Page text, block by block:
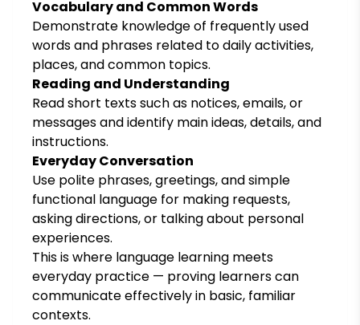
Vocabulary and Common Words
Demonstrate knowledge of frequently used
words and phrases related to daily activities,
places, and common topics.
Reading and Understanding
Read short texts such as notices, emails, or
messages and identify main ideas, details, and
instructions.
Everyday Conversation
Use polite phrases, greetings, and simple
functional language for making requests,
asking directions, or talking about personal
experiences.
This is where language learning meets
everyday practice — proving learners can
communicate effectively in basic, familiar
contexts.